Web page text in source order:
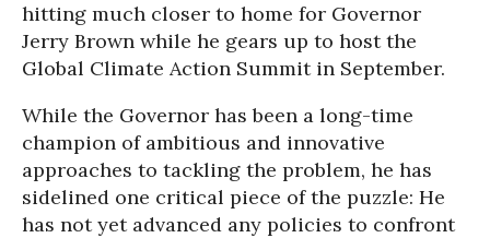
hitting much closer to home for Governor
Jerry Brown while he gears up to host the
Global Climate Action Summit in September.
While the Governor has been a long-time
champion of ambitious and innovative
approaches to tackling the problem, he has
sidelined one critical piece of the puzzle: He
has not yet advanced any policies to confront